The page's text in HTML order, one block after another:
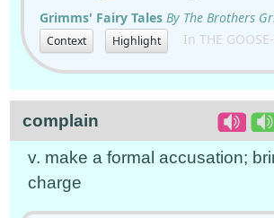
Grimms' Fairy Tales By The Brothers
Context Highlight In THE
complain
v. make a formal accusation;
charge